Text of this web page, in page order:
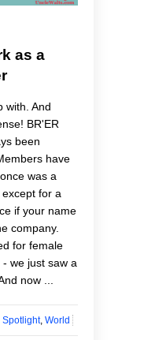
as a
with. And
BR'ER
been
have
was a
for a
if your name
company.
for female
we just saw a
now ...
Spotlight, World